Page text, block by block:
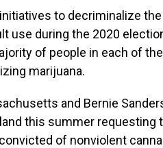
to decriminalize
use during the 2020
of people in each of
marijuana.
and Bernie
this summer
of nonviolent